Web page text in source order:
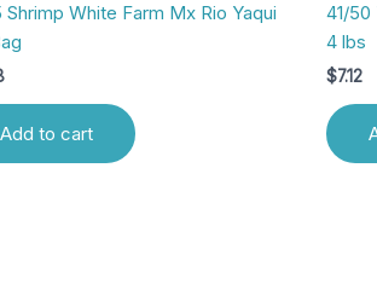
Shrimp White Farm Mx Rio Yaqui
Add to cart
41/
4 lbs
$7.12